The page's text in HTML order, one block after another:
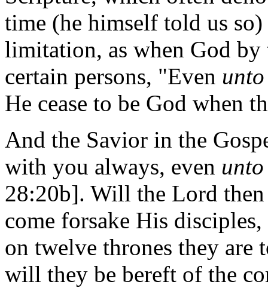
time (he himself told us
limitation, as when God by
certain persons, "Even unto
He cease to be God when
And the Savior in the
with you always, even unto
28:20b]. Will the Lord
come forsake His
on twelve thrones they are
will they be bereft of the